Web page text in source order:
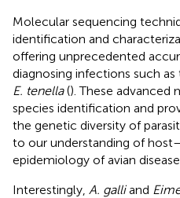
Molecular sequencing
identification and
offering unprecedented
diagnosing infections such
E. tenella(). These advanced
species identification and
the genetic diversity of
to our understanding of
epidemiology of avian
Interestingly, A. galliand